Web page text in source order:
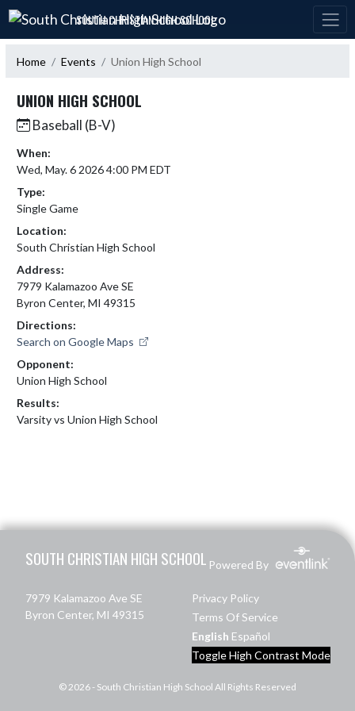
Skip Navigation Menu
SOUTH CHRISTIAN HIGH SCHOOL
Home Events Union High School
UNION HIGH SCHOOL
Baseball (B-V)
When:
Wed, May. 6 2026 4:00 PM EDT
Type:
Single Game
Location:
South Christian High School
Address:
7979 Kalamazoo Ave SE
Byron Center, MI 49315
Directions:
Search on Google Maps
Opponent:
Union High School
Results:
Varsity vs Union High School
SOUTH CHRISTIAN HIGH SCHOOL Powered By
7979 Kalamazoo Ave SE
Byron Center, MI 49315
Privacy Policy
Terms Of Service
English Español
Toggle High Contrast Mode
© 2026 - South Christian High School All Rights Reserved